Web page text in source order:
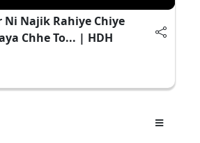
Najik Rahiye Chiye
Chhe To... | HDH